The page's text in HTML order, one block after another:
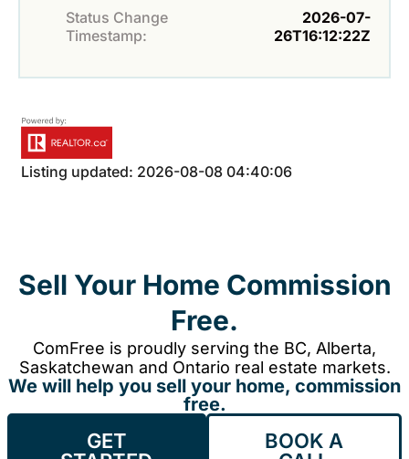
Status Change
Timestamp:
2026-07-
26T16:12:22Z
Listing updated: 2026-08-08 04:40:06
Sell Your Home Commission
Free.
ComFree is proudly serving the BC, Alberta,
Saskatchewan and Ontario real estate markets.
We will help you sell your home, commission
free.
GET
BOOK A